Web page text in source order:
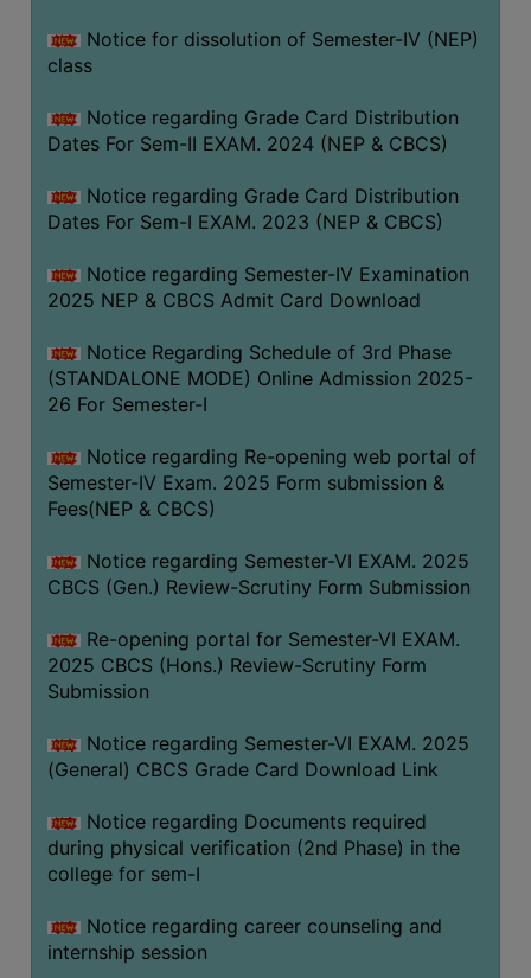
Notice for dissolution of Semester-IV (NEP)
class
Notice regarding Grade Card Distribution
Dates For Sem-II EXAM. 2024 (NEP & CBCS)
Notice regarding Grade Card Distribution
Dates For Sem-I EXAM. 2023 (NEP & CBCS)
Notice regarding Semester-IV Examination
2025 NEP & CBCS Admit Card Download
Notice Regarding Schedule of 3rd Phase
(STANDALONE MODE) Online Admission 2025-
26 For Semester-I
Notice regarding Re-opening web portal of
Semester-IV Exam. 2025 Form submission &
Fees(NEP & CBCS)
Notice regarding Semester-VI EXAM. 2025
CBCS (Gen.) Review-Scrutiny Form Submission
Re-opening portal for Semester-VI EXAM.
2025 CBCS (Hons.) Review-Scrutiny Form
Submission
Notice regarding Semester-VI EXAM. 2025
(General) CBCS Grade Card Download Link
Notice regarding Documents required
during physical verification (2nd Phase) in the
college for sem-I
Notice regarding career counseling and
internship session